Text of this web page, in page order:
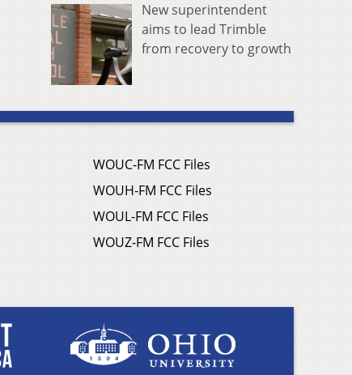
New superintendent
aims to lead Trimble
from recovery to growth
WOUC-FM FCC Files
WOUH-FM FCC Files
WOUL-FM FCC Files
WOUZ-FM FCC Files